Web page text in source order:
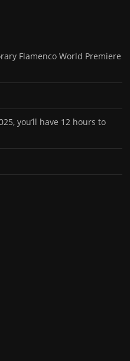
Flamenco World Premiere
you’ll have 12 hours to